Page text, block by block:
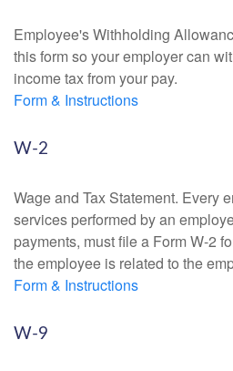
Employee's Withholding
this form so your employer can
income tax from your pay.
Form & Instructions
W-2
Wage and Tax Statement. Every
services performed by an
payments, must file a Form W-2
the employee is related to the
Form & Instructions
W-9